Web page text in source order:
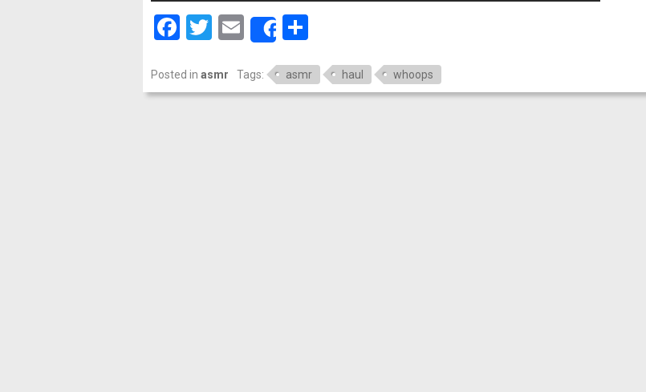
Facebook
Twitter
EmailShareShare
Posted in asmr Tags: asmr haul whoops